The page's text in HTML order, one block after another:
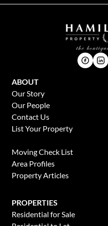
ABOUT
Our Story
Our People
Contact Us
List Your Property
Moving Check List
Area Profiles
Property Articles
PROPERTIES
Residential for Sale